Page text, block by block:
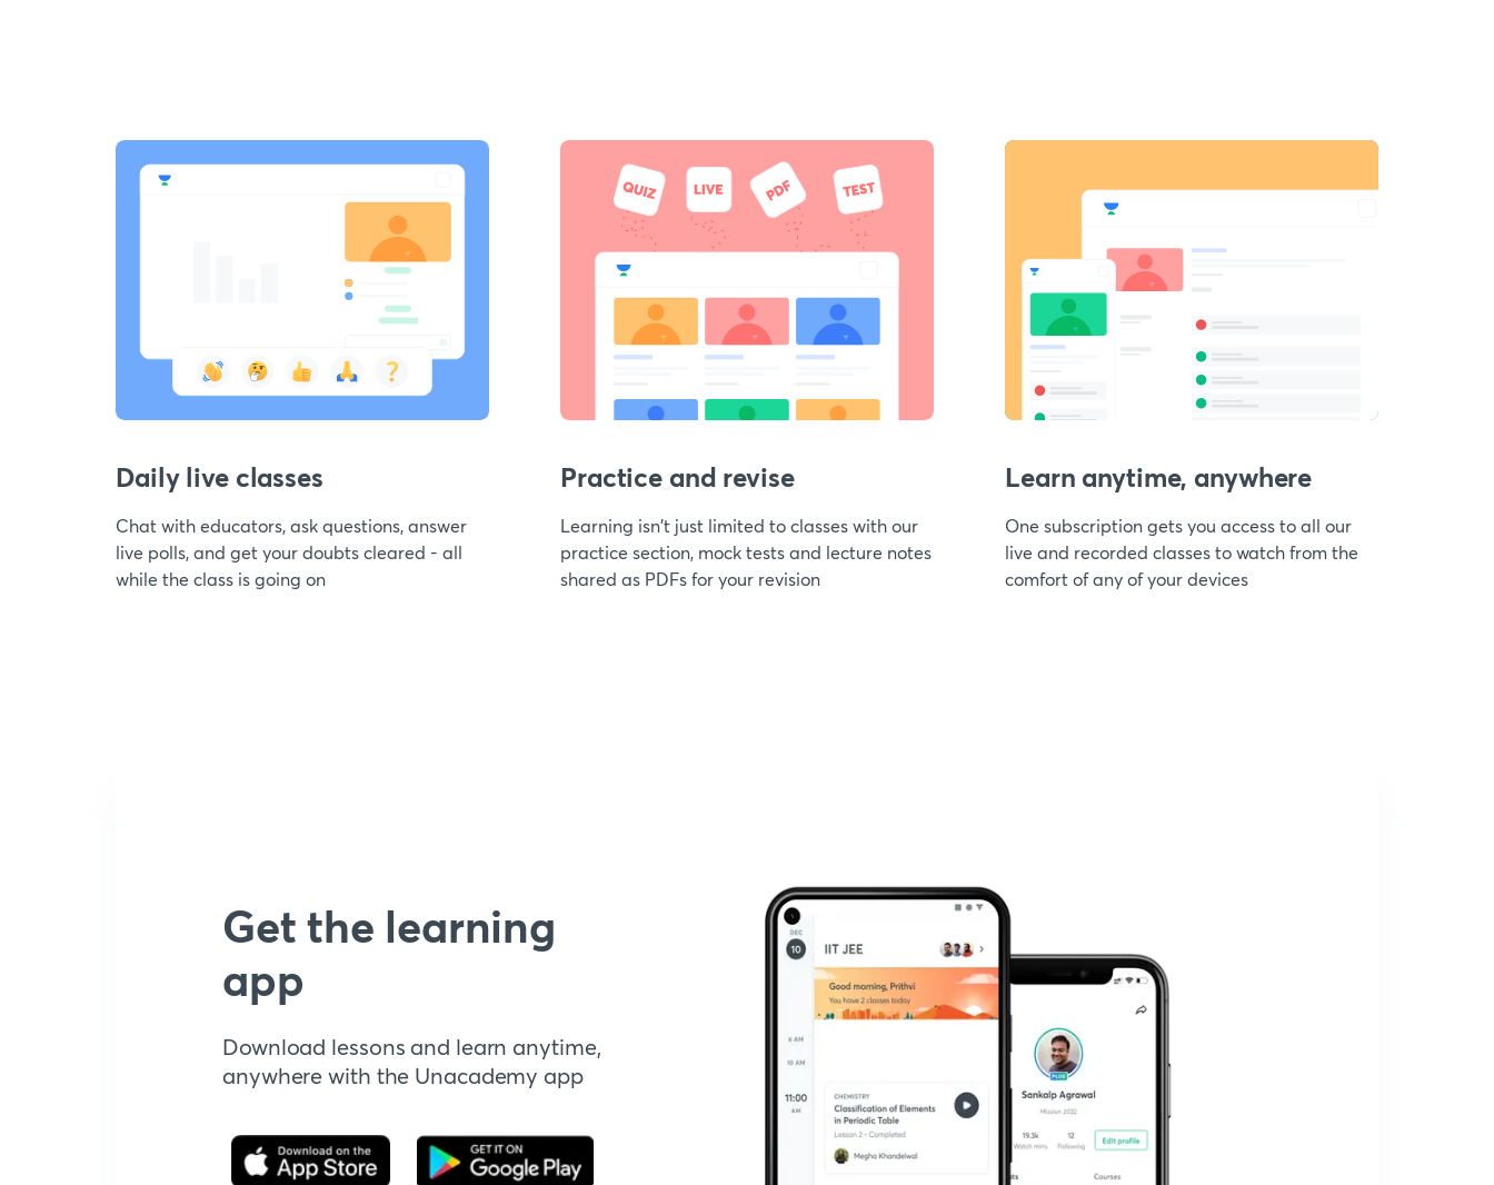
Daily live classes
Chat with educators, ask questions, answer
live polls, and get your doubts cleared - all
while the class is going on
Practice and revise
Learning isn't just limited to classes with our
practice section, mock tests and lecture notes
shared as PDFs for your revision
Learn anytime, anywhere
One subscription gets you access to all our
live and recorded classes to watch from the
comfort of any of your devices
Get the learning
app
Download lessons and learn anytime,
anywhere with the Unacademy app